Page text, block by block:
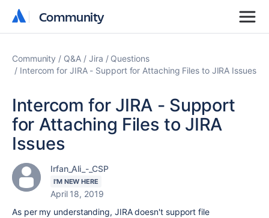
Community
Community
Community Q&A Jira
Questions
Intercom for JIRA - Support for Attaching Files to JIRA Issues
Intercom for JIRA - Support
for Attaching Files to JIRA
Issues
Irfan_Ali_-_CSP
I'M NEW HERE
April 18, 2019
As per my understanding, JIRA doesn't support file